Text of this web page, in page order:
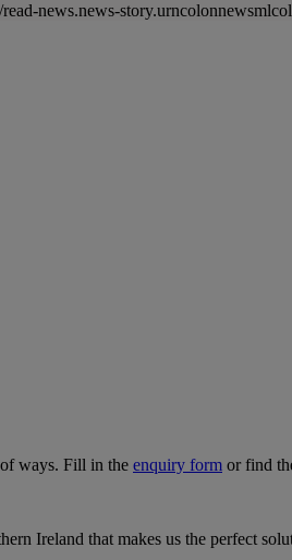
news.news-
ways. Fill in the enquiry form or find
Ireland that makes us the perfect